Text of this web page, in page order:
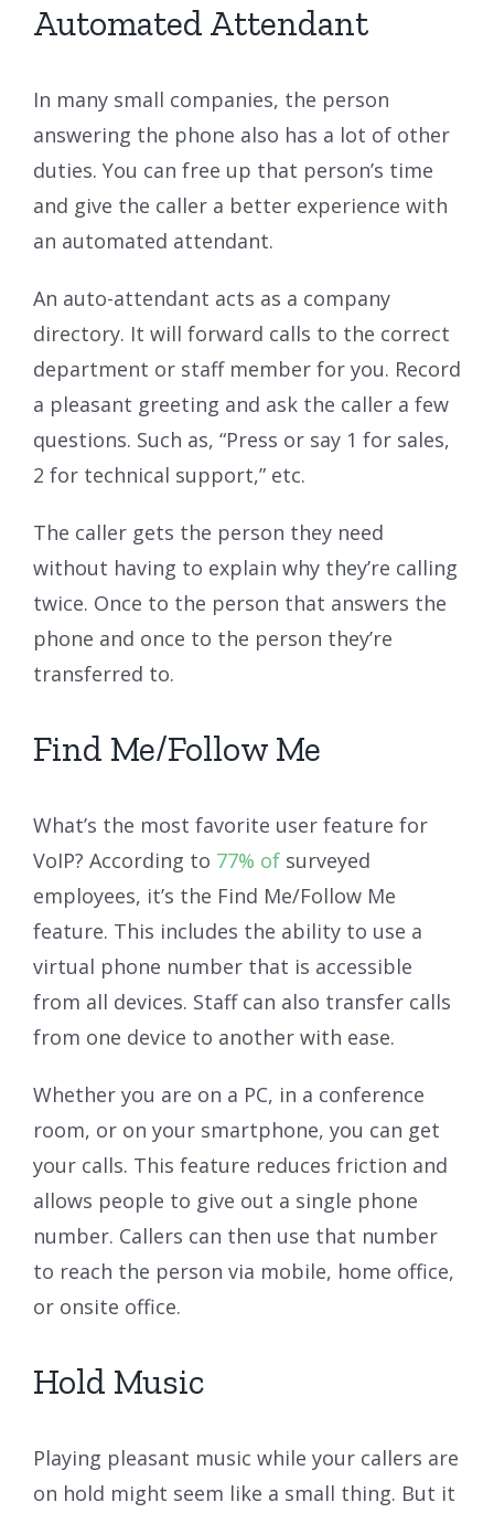
Automated Attendant
In many small companies, the person
answering the phone also has a lot of other
duties. You can free up that person’s time
and give the caller a better experience with
an automated attendant.
An auto-attendant acts as a company
directory. It will forward calls to the correct
department or staff member for you. Record
a pleasant greeting and ask the caller a few
questions. Such as, “Press or say 1 for sales,
2 for technical support,” etc.
The caller gets the person they need
without having to explain why they’re calling
twice. Once to the person that answers the
phone and once to the person they’re
transferred to.
Find Me/Follow Me
What’s the most favorite user feature for
VoIP? According to 77% of surveyed
employees, it’s the Find Me/Follow Me
feature. This includes the ability to use a
virtual phone number that is accessible
from all devices. Staff can also transfer calls
from one device to another with ease.
Whether you are on a PC, in a conference
room, or on your smartphone, you can get
your calls. This feature reduces friction and
allows people to give out a single phone
number. Callers can then use that number
to reach the person via mobile, home office,
or onsite office.
Hold Music
Playing pleasant music while your callers are
on hold might seem like a small thing. But it